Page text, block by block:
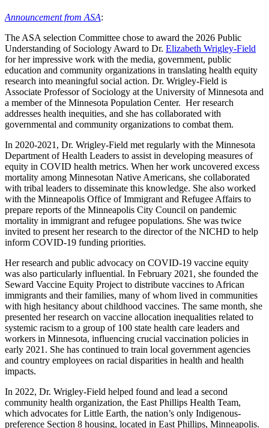
Announcement from ASA:
The ASA selection Committee chose to award the 2026 Public
Understanding of Sociology Award to Dr. Elizabeth Wrigley-Field
for her impressive work with the media, government, public
education and community organizations in translating health equity
research into meaningful social action. Dr. Wrigley-Field is
Associate Professor of Sociology at the University of Minnesota and
a member of the Minnesota Population Center. Her research
addresses health inequities, and she has collaborated with
governmental and community organizations to combat them.
In 2020-2021, Dr. Wrigley-Field met regularly with the Minnesota
Department of Health Leaders to assist in developing measures of
equity in COVID health metrics. When her work uncovered excess
mortality among Minnesotan Native Americans, she collaborated
with tribal leaders to disseminate this knowledge. She also worked
with the Minneapolis Office of Immigrant and Refugee Affairs to
prepare reports of the Minneapolis City Council on pandemic
mortality in immigrant and refugee populations. She was twice
invited to present her research to the director of the NICHD to help
inform COVID-19 funding priorities.
Her research and public advocacy on COVID-19 vaccine equity
was also particularly influential. In February 2021, she founded the
Seward Vaccine Equity Project to distribute vaccines to African
immigrants and their families, many of whom lived in communities
with high hesitancy about childhood vaccines. The same month, she
presented her research on vaccine allocation inequalities related to
systemic racism to a group of 100 state health care leaders and
workers in Minnesota, influencing crucial vaccination policies in
early 2021. She has continued to train local government agencies
and country employees on racial disparities in health and health
impacts.
In 2022, Dr. Wrigley-Field helped found and lead a second
community health organization, the East Phillips Health Team,
which advocates for Little Earth, the nation’s only Indigenous-
preference Section 8 housing, located in East Phillips, Minneapolis.